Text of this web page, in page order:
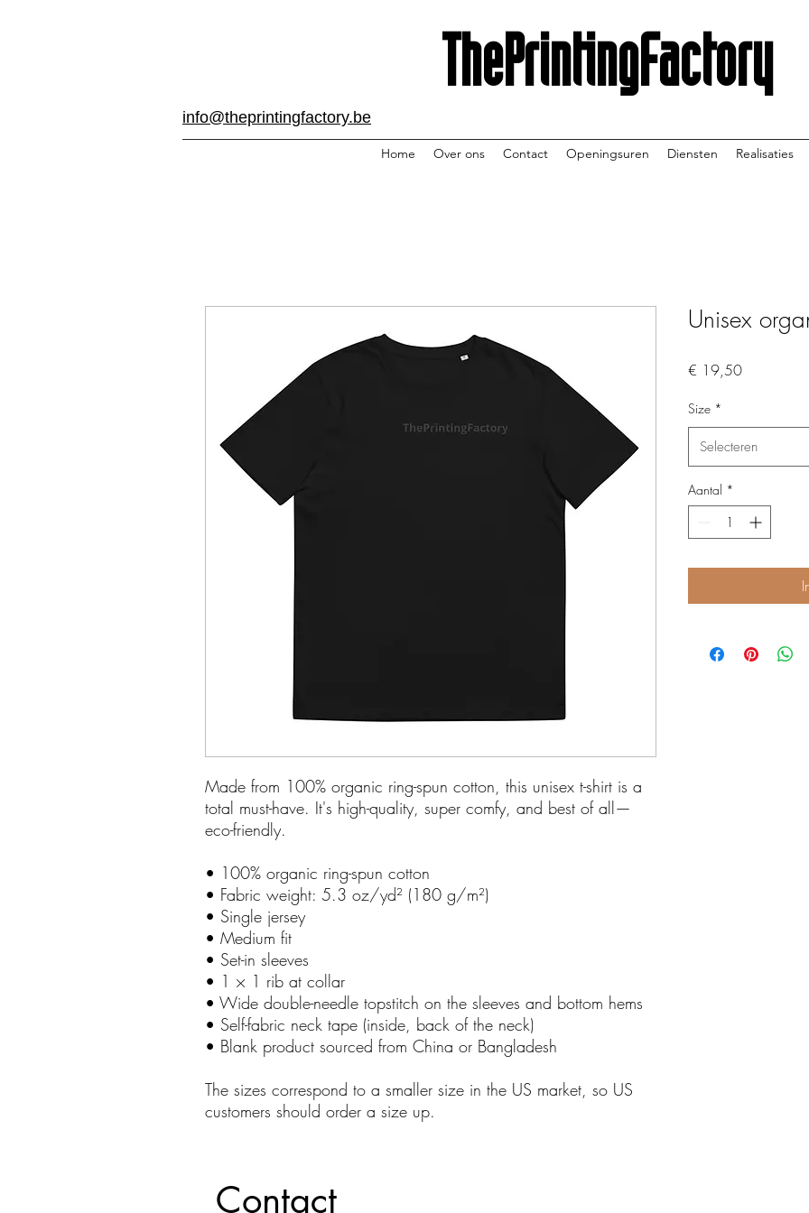
ThePrintingFactory
Home Over ons Contact Openingsuren Diensten Realisaties
info@theprintingfactory.be
Made from 100% organic ring-spun cotton, this unisex t-shirt is a
total must-have. It's high-quality, super comfy, and best of all—
eco-friendly.
• 100% organic ring-spun cotton
• Fabric weight: 5.3 oz/yd² (180 g/m²)
• Single jersey
• Medium fit
• Set-in sleeves
• 1 × 1 rib at collar
• Wide double-needle topstitch on the sleeves and bottom hems
• Self-fabric neck tape (inside, back of the neck)
• Blank product sourced from China or Bangladesh
The sizes correspond to a smaller size in the US market, so US
customers should order a size up.
Unisex
€ 19,50Prijs
Size *
Selecteren
Aantal *
Contact